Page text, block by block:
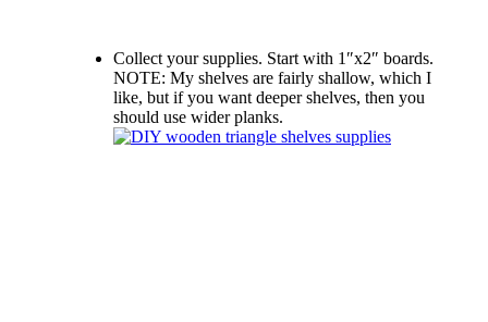
Collect your supplies. Start with 1″x2″ boards.
NOTE: My shelves are fairly shallow, which I
like, but if you want deeper shelves, then you
should use wider planks.